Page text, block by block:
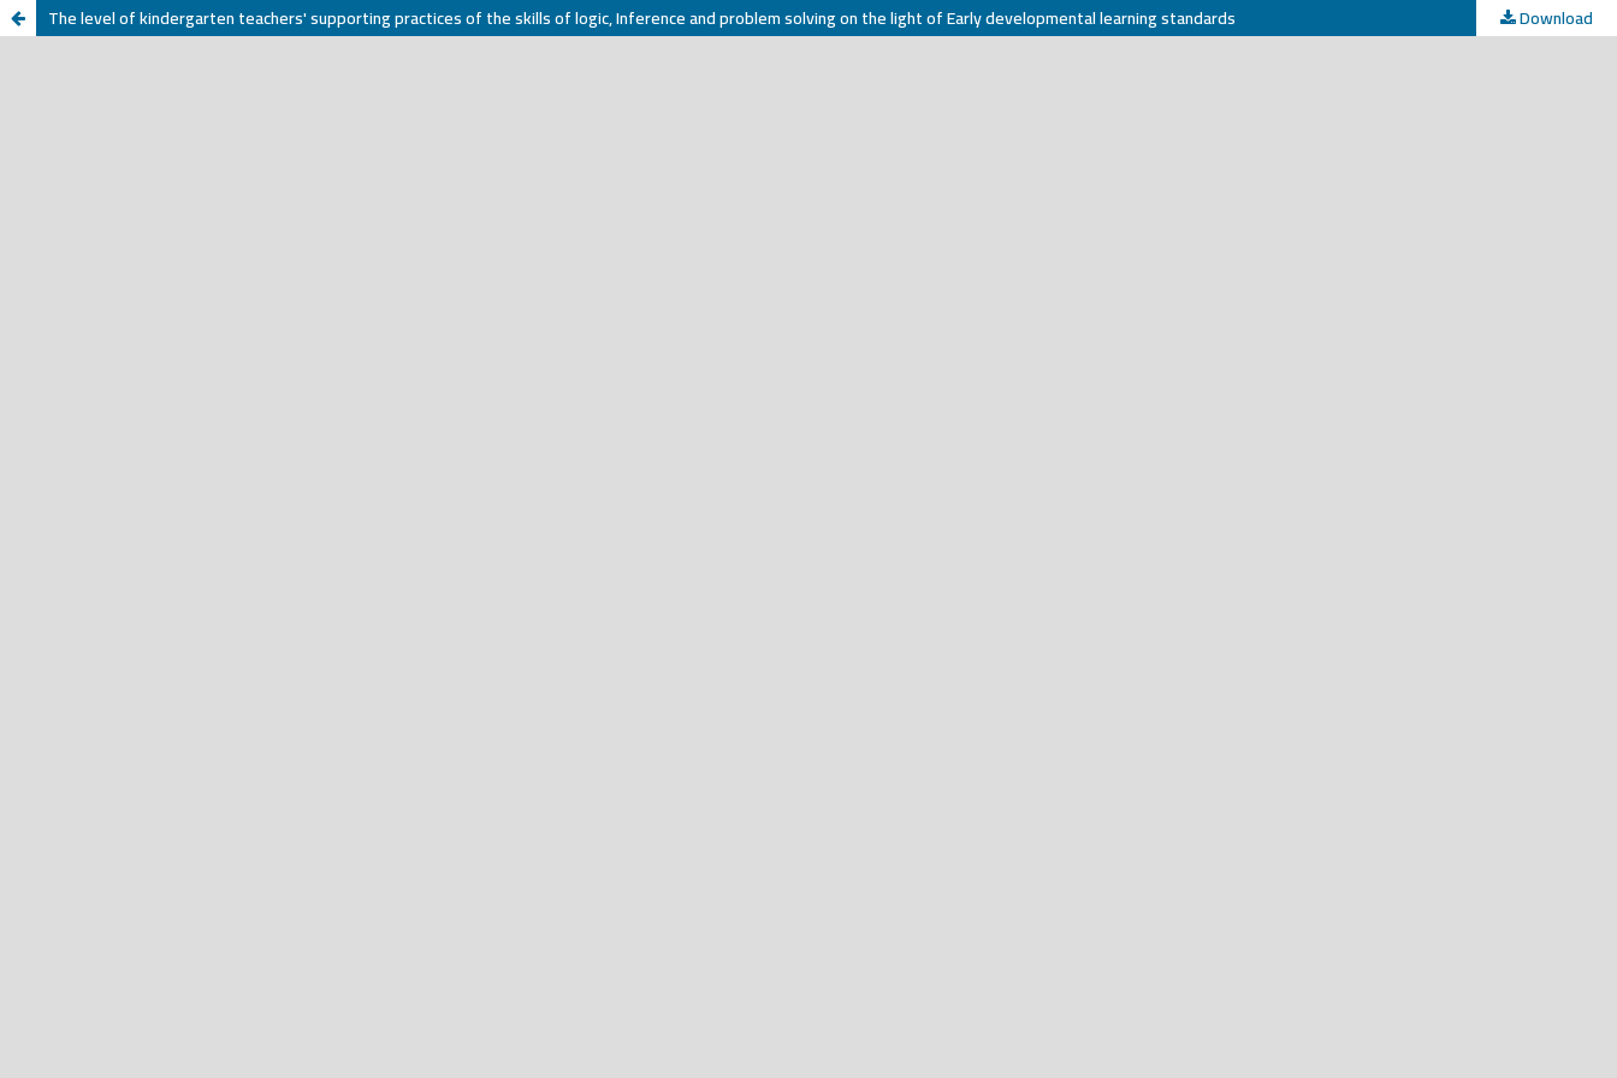
The level of kindergarten teachers' supporting practices of the skills of logic, Inference and problem solving on the light of Early developmental learning standards Download